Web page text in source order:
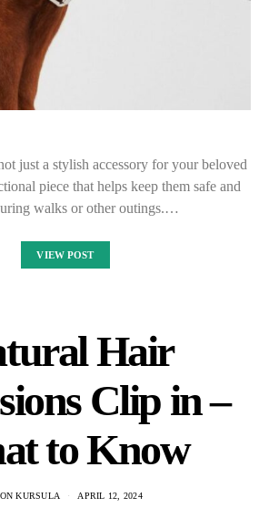
just a stylish accessory for your beloved
piece that helps keep them safe and
walks or other outings.…
VIEW POST
Hair
Clip in –
to Know
KURSULA APRIL 12, 2024